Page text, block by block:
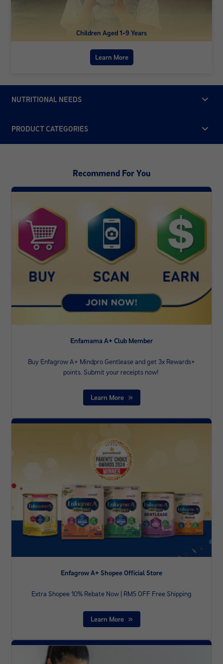
Children Aged 1-9 Years
Learn More
NUTRITIONAL NEEDS
PRODUCT CATEGORIES
Recommend For You
Enfamama A+ Club Member
Buy Enfagrow A+ Mindpro Gentlease and get 3x Rewards+
points. Submit your receipts now! ​
Learn More
Enfagrow A+ Shopee Official Store
Extra Shopee 10% Rebate Now | RM5 OFF Free Shipping
Learn More